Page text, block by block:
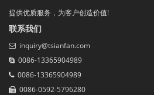
提供优质服务，为客户创造价值!
联系我们
inquiry@tsianfan.com
0086-13365904989
0086-13365904989
0086-0592-5796280